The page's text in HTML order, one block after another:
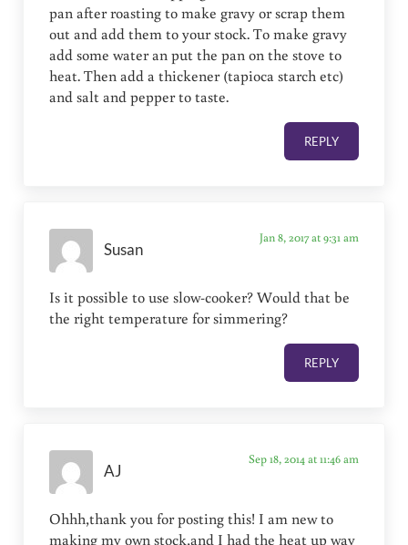
pan after roasting to make gravy or scrap them
out and add them to your stock. To make gravy
add some water an put the pan on the stove to
heat. Then add a thickener (tapioca starch etc)
and salt and pepper to taste.
REPLY
Susan
Jan 8, 2017 at 9:31 am
Is it possible to use slow-cooker? Would that be
the right temperature for simmering?
REPLY
AJ
Sep 18, 2014 at 11:46 am
Ohhh,thank you for posting this! I am new to
making my own stock,and I had the heat up way